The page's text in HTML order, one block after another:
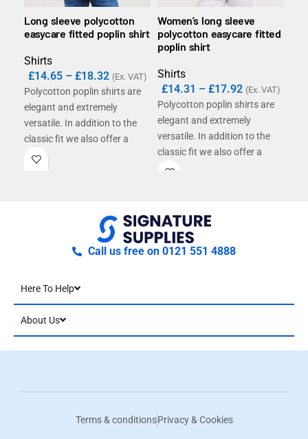
Long sleeve polycotton
easycare fitted poplin shirt
Shirts
£14.65 – £18.32 (Ex. VAT)
Polycotton poplin shirts are
elegant and extremely
versatile. In addition to the
classic fit we also offer a
tailored fit for men and fitted
Women’s long sleeve
polycotton easycare fitted
poplin shirt
Shirts
£14.31 – £17.92 (Ex. VAT)
Polycotton poplin shirts are
elegant and extremely
versatile. In addition to the
classic fit we also offer a
tailored fit for men and fitted
Call us free on 0121 551 4888
Here To Help
About Us
Terms & conditionsPrivacy & Cookies